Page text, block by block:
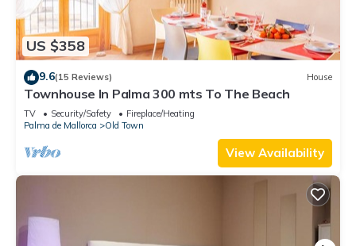
US $358
9.6(15 Reviews) House
Townhouse In Palma 300 mts To The Beach
TV Security/Safety
Fireplace/Heating
Palma de Mallorca
Old Town
View Availability